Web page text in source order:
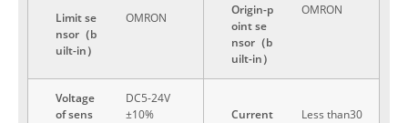
Limit se
nsor（b
uilt-in）
OMRON
Origin-p
oint se
nsor（b
uilt-in）
OMRON
Voltage
of sens
DC5-24V
±10%
Current
Less than30